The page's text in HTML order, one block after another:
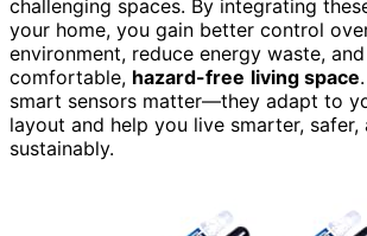
challenging spaces. By integrating
your home, you gain better control
environment, reduce energy waste,
comfortable, hazard-free living space
smart sensors matter—they adapt to
layout and help you live smarter, safer,
sustainably.